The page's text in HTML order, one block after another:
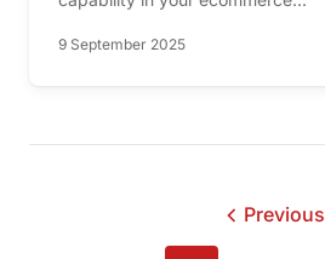
9 September 2025
Previous
page